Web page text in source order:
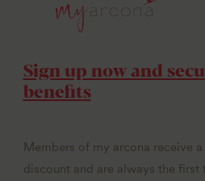
Sign up now and
benefits
Members of my arcona receive
discount and are always the first